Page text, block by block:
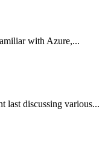
with Azure,...
last discussing various...